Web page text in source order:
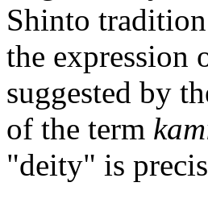
Shinto
the expression
suggested by
of the term
"deity" is